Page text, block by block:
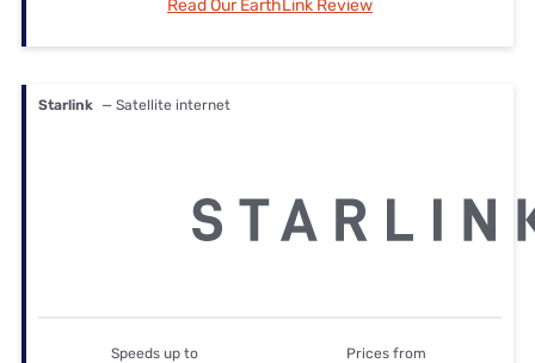
Read Our EarthLink Review
Starlink — Satellite internet
Speeds up to Prices from